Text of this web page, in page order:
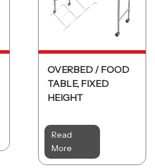
OVERBED / FOOD
TABLE, FIXED
HEIGHT
Read
More